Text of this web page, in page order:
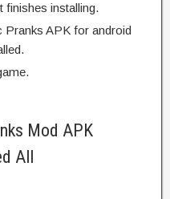
finishes installing.
APK for android
Mod APK
All